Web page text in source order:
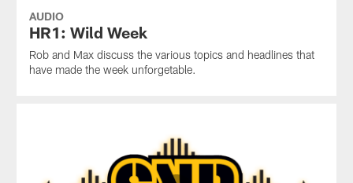
AUDIO
HR1: Wild Week
Rob and Max discuss the various topics and headlines that
have made the week unforgetable.